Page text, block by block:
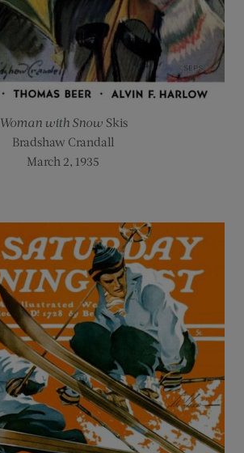
Woman with Snow Skis
Bradshaw Crandall
March 2, 1935